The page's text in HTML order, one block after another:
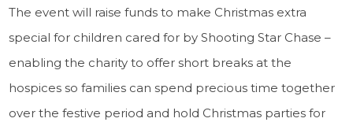
The event will raise funds to make Christmas extra
special for children cared for by Shooting Star Chase –
enabling the charity to offer short breaks at the
hospices so families can spend precious time together
over the festive period and hold Christmas parties for